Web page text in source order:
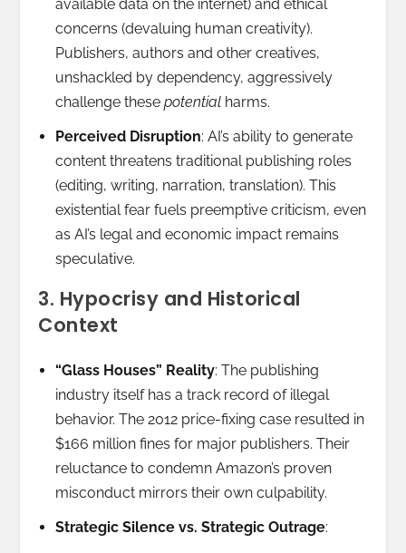
available data on the internet) and ethical
concerns (devaluing human creativity).
Publishers, authors and other creatives,
unshackled by dependency, aggressively
challenge these potentialharms.
Perceived Disruption: AI’s ability to generate
content threatens traditional publishing roles
(editing, writing, narration, translation). This
existential fear fuels preemptive criticism, even
as AI’s legal and economic impact remains
speculative.
3. Hypocrisy and Historical
Context
“Glass Houses” Reality: The publishing
industry itself has a track record of illegal
behavior. The 2012 price-fixing case resulted in
$166 million fines for major publishers. Their
reluctance to condemn Amazon’s proven
misconduct mirrors their own culpability.
Strategic Silence vs. Strategic Outrage: